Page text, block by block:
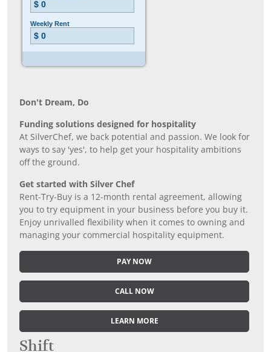
Don’t Dream, Do
Funding solutions designed for hospitality
At SilverChef, we back potential and passion. We look for
ways to say 'yes', to help get your hospitality ambitions
off the ground.
Get started with Silver Chef
Rent-Try-Buy is a 12-month rental agreement, allowing
you to try equipment in your business before you buy it.
Enjoy unrivalled flexibility when it comes to owning and
managing your commercial hospitality equipment.
PAY NOW
CALL NOW
LEARN MORE
Shift